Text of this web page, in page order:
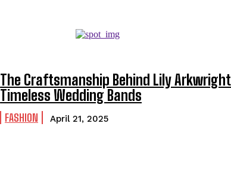
The Craftsmanship Behind Lily
Timeless Wedding Bands
FASHION April 21, 2025